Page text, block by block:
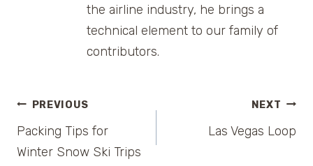
the airline industry, he brings a
technical element to our family of
contributors.
Post
navigation
PREVIOUS
Packing Tips for
Winter Snow Ski Trips
NEXT
Las Vegas Loop